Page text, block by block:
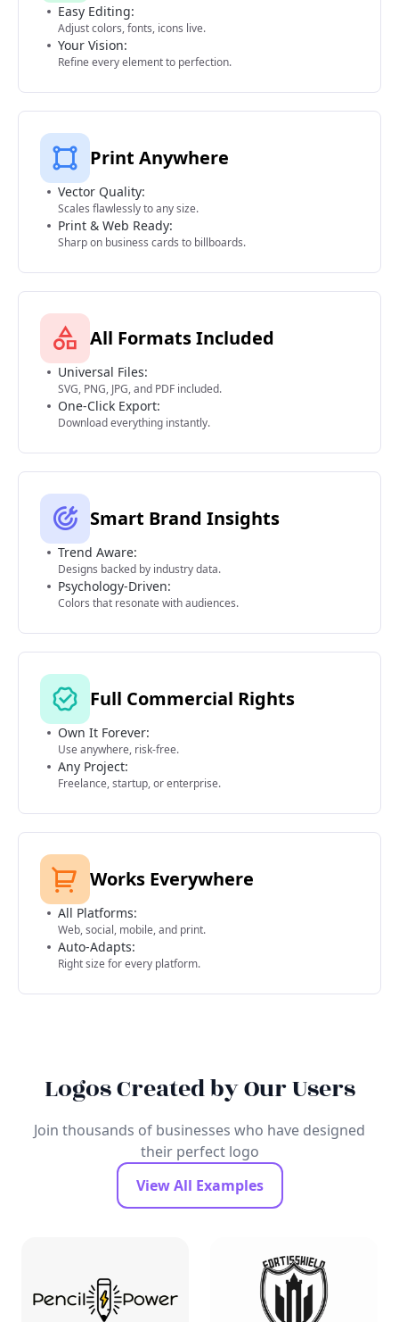
Easy Editing:
Adjust colors, fonts, icons live.
Your Vision:
Refine every element to perfection.
Print Anywhere
Vector Quality:
Scales flawlessly to any size.
Print & Web Ready:
Sharp on business cards to billboards.
All Formats Included
Universal Files:
SVG, PNG, JPG, and PDF included.
One-Click Export:
Download everything instantly.
Smart Brand Insights
Trend Aware:
Designs backed by industry data.
Psychology-Driven:
Colors that resonate with audiences.
Full Commercial Rights
Own It Forever:
Use anywhere, risk-free.
Any Project:
Freelance, startup, or enterprise.
Works Everywhere
All Platforms:
Web, social, mobile, and print.
Auto-Adapts:
Right size for every platform.
Logos Created by Our Users
Join thousands of businesses who have designed
their perfect logo
View All Examples